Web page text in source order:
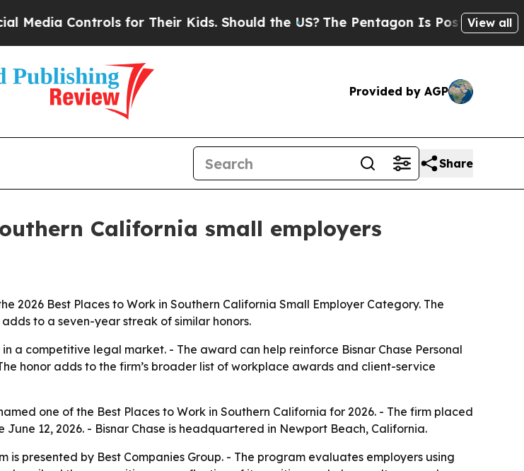
Controls for Their Kids. Should the US?The Pentagon Is Posting Cryptic
View all
Provided by AGP
Share
California small employers
2026 Best Places to Work in Southern California Small Employer Category. The
to a seven-year streak of similar honors.
a competitive legal market. - The award can help reinforce Bisnar Chase Personal
honor adds to the firm’s broader list of workplace awards and client-service
one of the Best Places to Work in Southern California for 2026. - The firm placed
12, 2026. - Bisnar Chase is headquartered in Newport Beach, California.
is presented by Best Companies Group. - The program evaluates employers using